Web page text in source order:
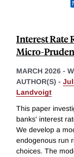
Interest Rate
Micro-
MARCH 2026 -
AUTHOR(S) -
Landvoigt
This paper
banks' interest
We develop a
endogenous run
choices. The